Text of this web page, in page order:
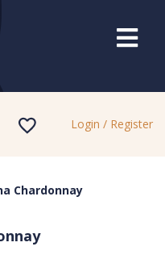
Login / Register
Chardonnay